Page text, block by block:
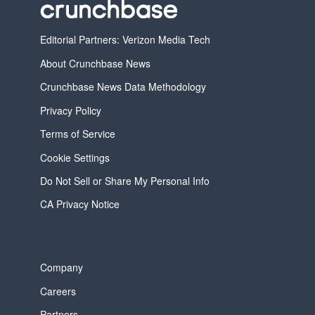
Editorial Partners: Verizon Media Tech
About Crunchbase News
Crunchbase News Data Methodology
Privacy Policy
Terms of Service
Cookie Settings
Do Not Sell or Share My Personal Info
CA Privacy Notice
Company
Careers